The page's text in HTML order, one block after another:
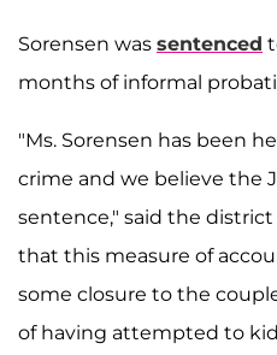
Sorensen was sentenced
months of informal
"Ms. Sorensen has been
crime and we believe the
sentence," said the
that this measure of
some closure to the
of having attempted to